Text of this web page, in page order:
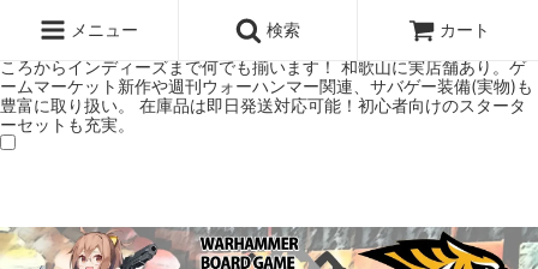
ミアムショップTORAYAMA。通販・オンラインショップです！ ウォー
ハンマーとボードゲームのことなら当店へ！ボードゲームもメジャーど
ころからインディーズまで何でも揃います！ 和歌山に実店舗あり。ゲ
ームマーケット新作や週刊ウォーハンマー関連、サバゲー装備(実物)も
豊富に取り扱い。 在庫品は即日発送対応可能！初心者向けのスタータ
ーセットも充実。
メニュー 検索 カート